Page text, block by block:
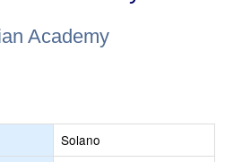
Academy
Solano